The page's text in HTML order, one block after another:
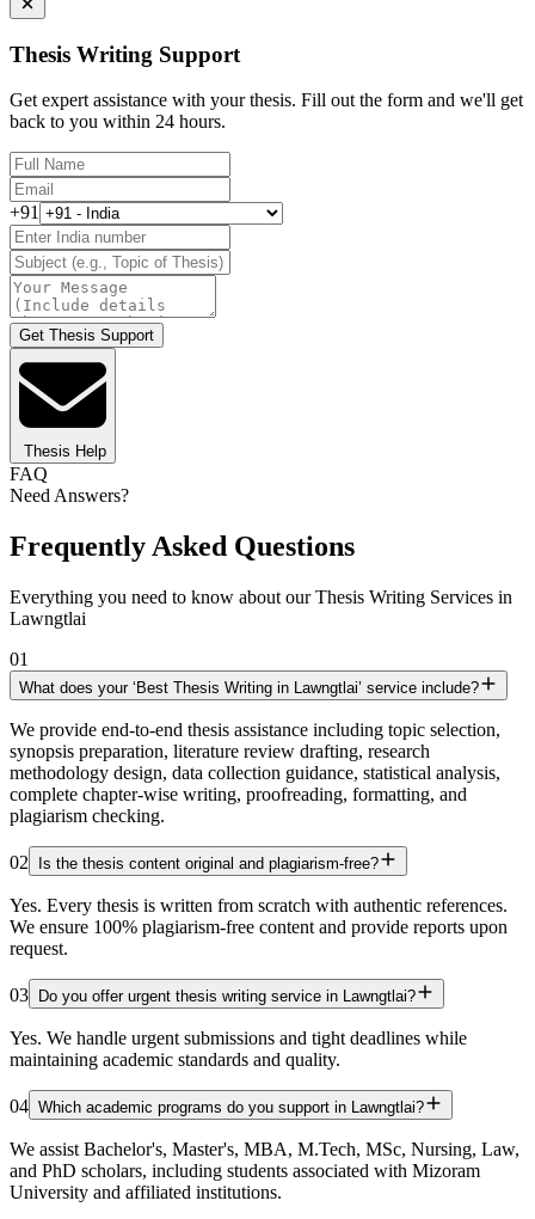
Thesis Writing Support
Get expert assistance with your thesis. Fill out the form and we'll get
back to you within 24 hours.
+91
Get Thesis Support
Thesis Help
FAQ
Need Answers?
Frequently Asked Questions
Everything you need to know about our Thesis Writing Services in
Lawngtlai
01
What does your ‘Best Thesis Writing in Lawngtlai’ service include?
We provide end-to-end thesis assistance including topic selection,
synopsis preparation, literature review drafting, research
methodology design, data collection guidance, statistical analysis,
complete chapter-wise writing, proofreading, formatting, and
plagiarism checking.
02 Is the thesis content original and plagiarism-free?
Yes. Every thesis is written from scratch with authentic references.
We ensure 100% plagiarism-free content and provide reports upon
request.
03 Do you offer urgent thesis writing service in Lawngtlai?
Yes. We handle urgent submissions and tight deadlines while
maintaining academic standards and quality.
04 Which academic programs do you support in Lawngtlai?
We assist Bachelor's, Master's, MBA, M.Tech, MSc, Nursing, Law,
and PhD scholars, including students associated with Mizoram
University and affiliated institutions.